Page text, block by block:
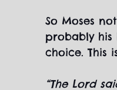
So Moses
probably
choice. This
“The Lord